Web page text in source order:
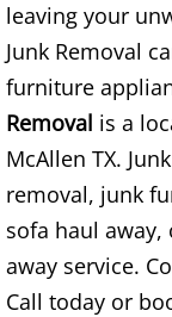
leaving your
Junk Removal
furniture
Removal is a
McAllen TX.
removal, junk
sofa haul
away service.
Call today or